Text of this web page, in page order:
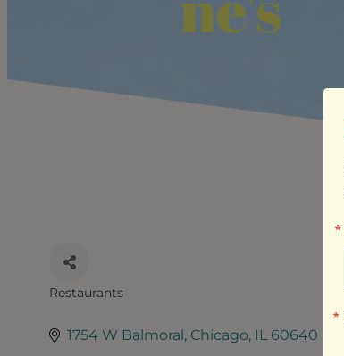
Restaurants
1754 W Balmoral Chicago IL 60640